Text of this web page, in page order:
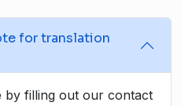
for translation
by filling out our contact